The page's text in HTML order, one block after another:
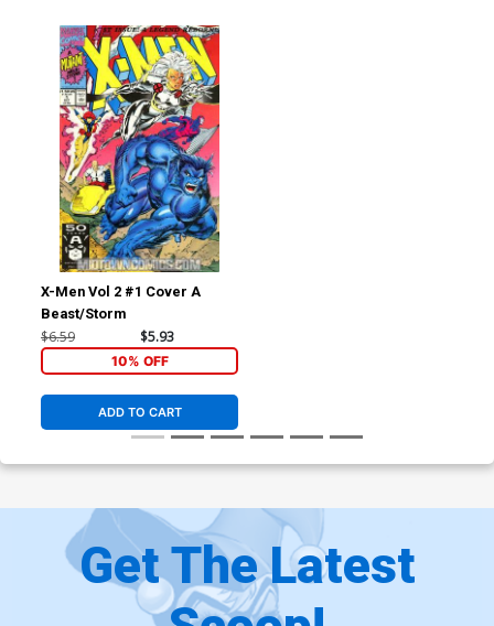
X-Men Vol 2 #1 Cover A
Beast/Storm
$6.59 $5.93
10% OFF
ADD TO CART
Get The Latest